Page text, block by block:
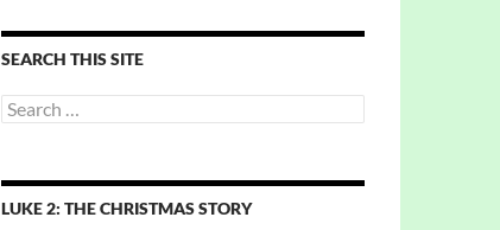
SEARCH THIS SITE
Search
for:
LUKE 2: THE CHRISTMAS STORY